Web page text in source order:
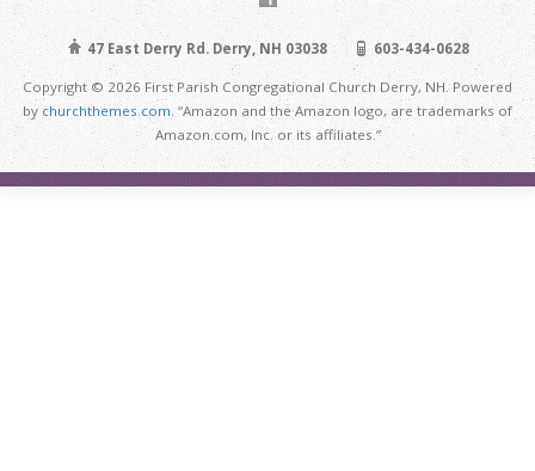
47 East Derry Rd. Derry, NH 03038 603-434-0628
Copyright © 2026 First Parish Congregational Church Derry, NH. Powered
bychurchthemes.com. “Amazon and the Amazon logo, are trademarks of
Amazon.com, Inc. or its affiliates.”